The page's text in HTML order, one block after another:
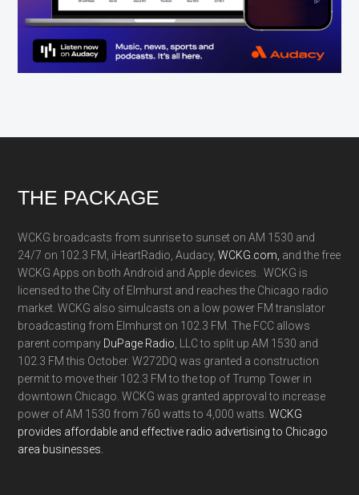
Footer
THE PACKAGE
WCKG broadcasts from sunrise to sunset on AM 1530 and
24/7 on 102.3 FM, iHeartRadio, Audacy,WCKG.com, and the free
WCKG Apps on both Android and Apple devices. WCKG is
licensed to the City of Elmhurst and reaches the Chicago radio
market. WCKG also simulcasts on a low power FM translator
broadcasting from Elmhurst on 102.3 FM. The FCC allows
parent company DuPage Radio , LLC to split up AM 1530 and
102.3 FM this October. W272DQ was granted a construction
permit to move their 102.3 FM to the top of Trump Tower in
downtown Chicago. WCKG was granted approval to increase
power of AM 1530 from 760 watts to 4,000 watts.WCKG
provides affordable and effective radio advertising to Chicago
area businesses.